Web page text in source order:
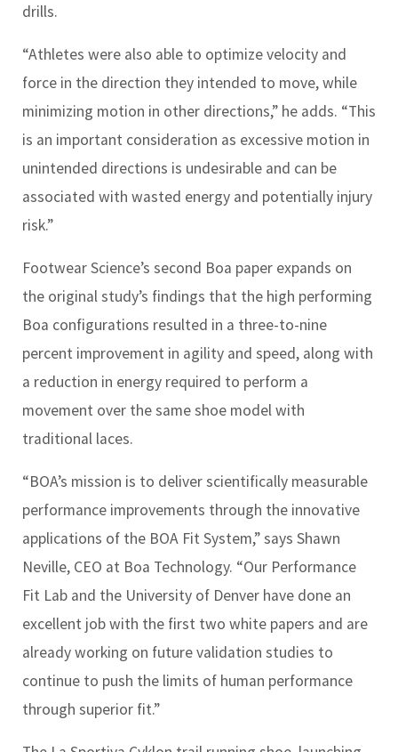
drills.
“Athletes were also able to optimize velocity and
force in the direction they intended to move, while
minimizing motion in other directions,” he adds. “This
is an important consideration as excessive motion in
unintended directions is undesirable and can be
associated with wasted energy and potentially injury
risk.”
Footwear Science’s second Boa paper expands on
the original study’s findings that the high performing
Boa configurations resulted in a three-to-nine
percent improvement in agility and speed, along with
a reduction in energy required to perform a
movement over the same shoe model with
traditional laces.
“BOA’s mission is to deliver scientifically measurable
performance improvements through the innovative
applications of the BOA Fit System,” says Shawn
Neville, CEO at Boa Technology. “Our Performance
Fit Lab and the University of Denver have done an
excellent job with the first two white papers and are
already working on future validation studies to
continue to push the limits of human performance
through superior fit.”